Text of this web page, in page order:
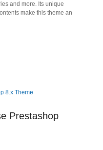
and more. Its unique
make this theme an
Prestashop